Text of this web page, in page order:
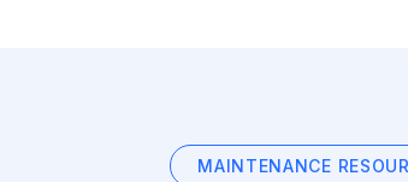
MAINTENANCE